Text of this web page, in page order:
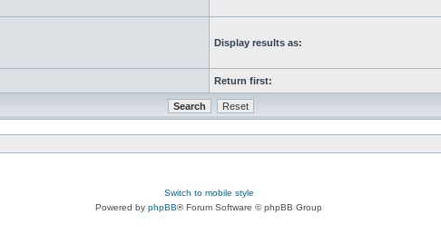
Display results as:
Return first:
Switch to mobile style
Powered by phpBB® Forum Software © phpBB Group